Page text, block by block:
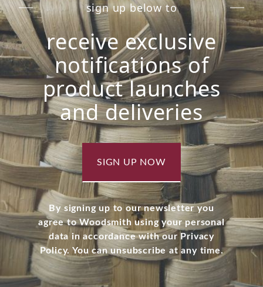
sign up below to
receive exclusive
notifications of
product launches
and deliveries
SIGN UP NOW
By signing up to our newsletter you
agree to Woodsmith using your personal
data in accordance with our Privacy
Policy. You can unsubscribe at any time.